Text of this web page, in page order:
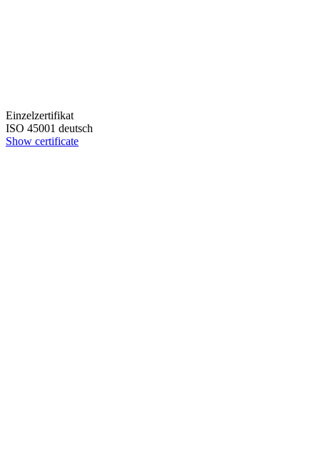
Einzelzertifikat
ISO 45001 deutsch
Show certificate